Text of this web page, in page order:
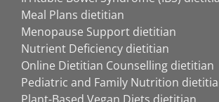
Meal Plans dietitian
Menopause Support dietitian
Nutrient Deficiency dietitian
Online Dietitian Counselling dietitian
Pediatric and Family Nutrition